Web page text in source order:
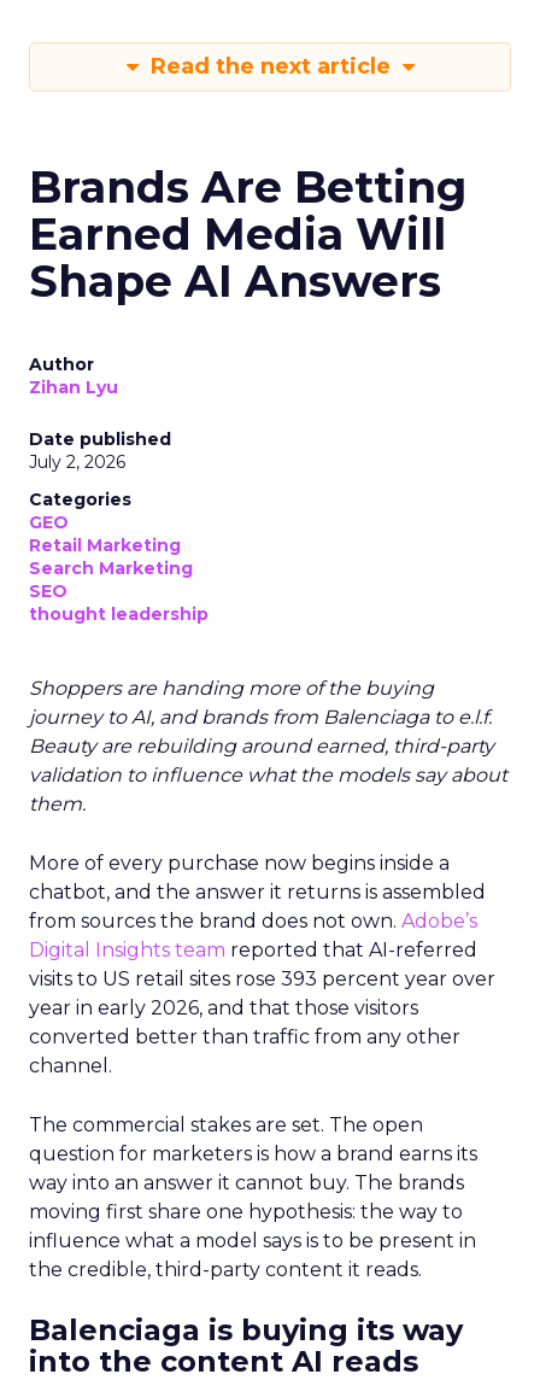
Read the next article
Brands Are Betting
Earned Media Will
Shape AI Answers
Author
Zihan Lyu
Date published
July 2, 2026
Categories
GEO
Retail Marketing
Search Marketing
SEO
thought leadership
Shoppers are handing more of the buying
journey to AI, and brands from Balenciaga to e.l.f.
Beauty are rebuilding around earned, third-party
validation to influence what the models say about
them.
More of every purchase now begins inside a
chatbot, and the answer it returns is assembled
from sources the brand does not own. Adobe’s
Digital Insights team reported that AI-referred
visits to US retail sites rose 393 percent year over
year in early 2026, and that those visitors
converted better than traffic from any other
channel.
The commercial stakes are set. The open
question for marketers is how a brand earns its
way into an answer it cannot buy. The brands
moving first share one hypothesis: the way to
influence what a model says is to be present in
the credible, third-party content it reads.
Balenciaga is buying its way
into the content AI reads